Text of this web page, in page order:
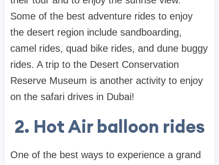
Some of the best adventure rides to enjoy
the desert region include sandboarding,
camel rides, quad bike rides, and dune buggy
rides. A trip to the Desert Conservation
Reserve Museum is another activity to enjoy
on the safari drives in Dubai!
2. Hot Air balloon rides
One of the best ways to experience a grand